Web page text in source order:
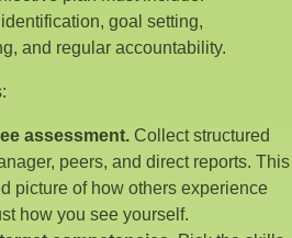
goal setting,
and regular accountability.
assessment. Collect structured
peers, and direct reports. This
picture of how others experience
how you see yourself.